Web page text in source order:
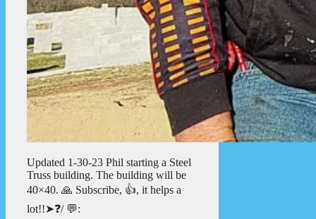
Updated 1-30-23 Phil starting a Steel
Truss building. The building will be
40×40. 🙏 Subscribe, 👍, it helps a
lot!!➤❓/ 💬: